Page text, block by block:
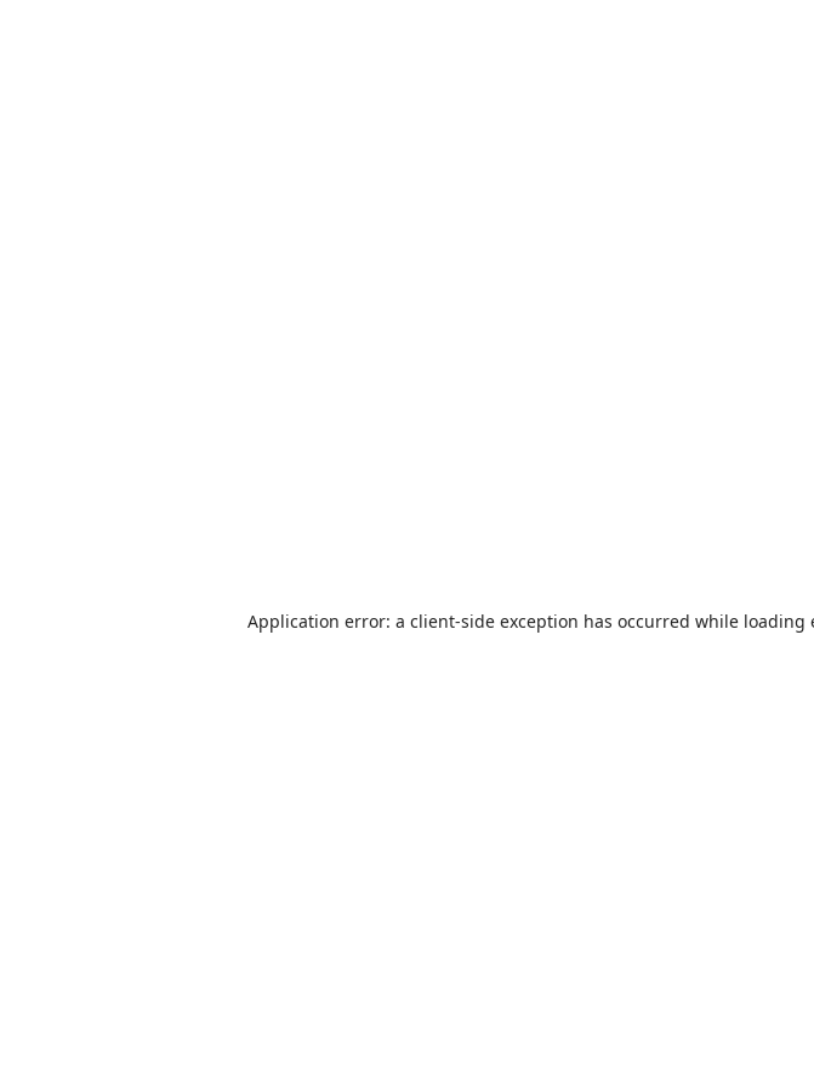
Application error: a client-side exception has occurred while loading